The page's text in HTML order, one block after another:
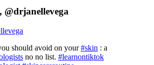
@drjanellevega
should avoid on your#skin : a
no no list. #learnontiktok